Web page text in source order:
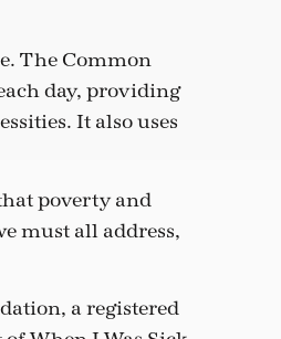
The Common
day, providing
It also uses
poverty and
must all address,
a registered